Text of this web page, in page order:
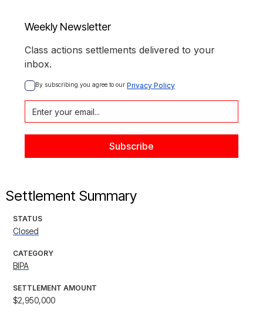
Weekly Newsletter
Class actions settlements delivered to your
inbox.
By subscribing you agree to our Privacy Policy
Settlement Summary
STATUS
Closed
CATEGORY
BIPA
SETTLEMENT AMOUNT
$2,950,000